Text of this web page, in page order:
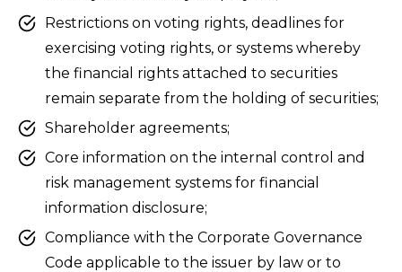
Restrictions on voting rights, deadlines for
exercising voting rights, or systems whereby
the financial rights attached to securities
remain separate from the holding of securities;
Shareholder agreements;
Core information on the internal control and
risk management systems for financial
information disclosure;
Compliance with the Corporate Governance
Code applicable to the issuer by law or to